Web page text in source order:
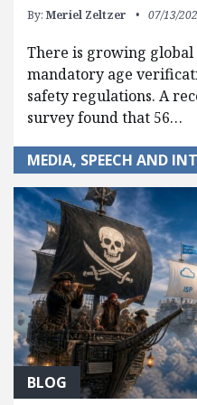
By: Meriel Zeltzer 07/13/
There is growing
mandatory age
safety regulations. A
survey found that 56…
MEDIA, SPEECH AND
BLOG